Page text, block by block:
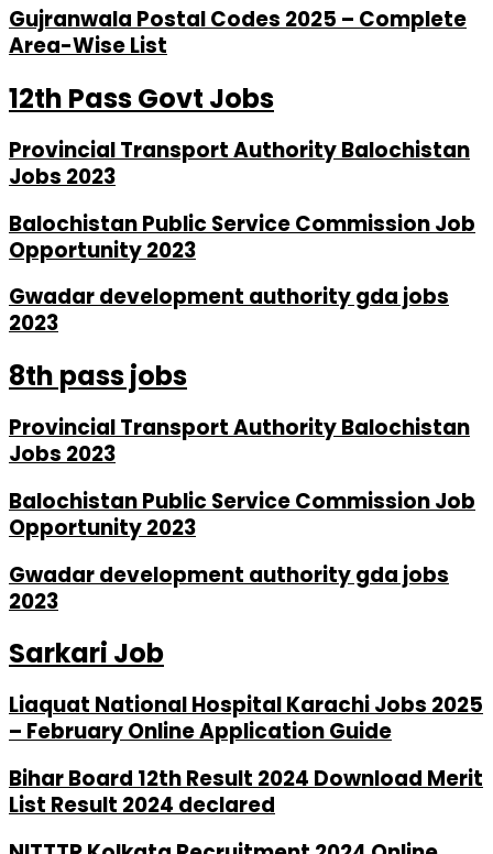
Gujranwala Postal Codes 2025 – Complete
Area-Wise List
12th Pass Govt Jobs
Provincial Transport Authority Balochistan
Jobs 2023
Balochistan Public Service Commission Job
Opportunity 2023
Gwadar development authority gda jobs
2023
8th pass jobs
Provincial Transport Authority Balochistan
Jobs 2023
Balochistan Public Service Commission Job
Opportunity 2023
Gwadar development authority gda jobs
2023
Sarkari Job
Liaquat National Hospital Karachi Jobs 2025
– February Online Application Guide
Bihar Board 12th Result 2024 Download Merit
List Result 2024 declared